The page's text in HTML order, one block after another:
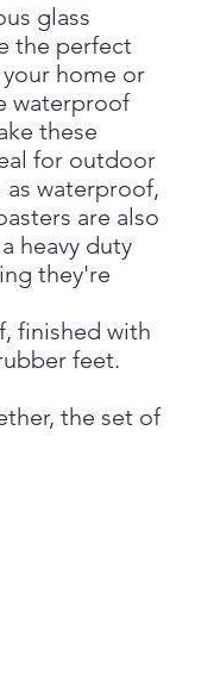
glass
the perfect
home or
waterproof
these
for outdoor
as waterproof,
are also
heavy duty
they're
finished with
feet.
the set of